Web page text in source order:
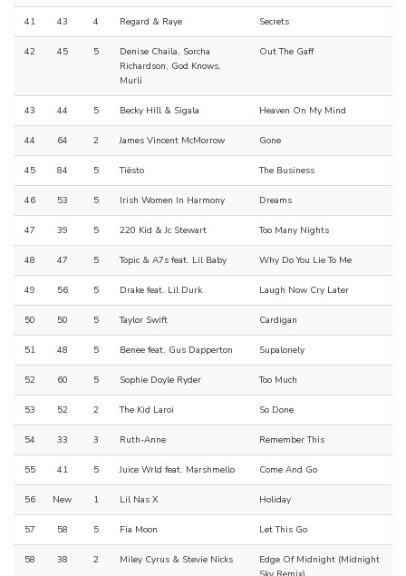
41 43 4 Regard & Raye Secrets
42 45 5
Denise Chaila, Sorcha
Richardson, God Knows,
Murli
Out The Gaff
43 44 5 Becky Hill & Sigala Heaven On My Mind
44 64 2 James Vincent McMorrow Gone
45 84 5 Tiësto The Business
46 53 5 Irish Women In Harmony Dreams
47 39 5 220 Kid & Jc Stewart Too Many Nights
48 47 5 Topic & A7s feat. Lil Baby Why Do You Lie To Me
49 56 5 Drake feat. Lil Durk Laugh Now Cry Later
50 50 5 Taylor Swift Cardigan
51 48 5 Benee feat. Gus Dapperton Supalonely
52 60 5 Sophie Doyle Ryder Too Much
53 52 2 The Kid Laroi So Done
54 33 3 Ruth-Anne Remember This
55 41 5 Juice Wrld feat. Marshmello Come And Go
56 New 1 Lil Nas X Holiday
57 58 5 Fia Moon Let This Go
58 38 2 Miley Cyrus & Stevie Nicks
Edge Of Midnight (Midnight